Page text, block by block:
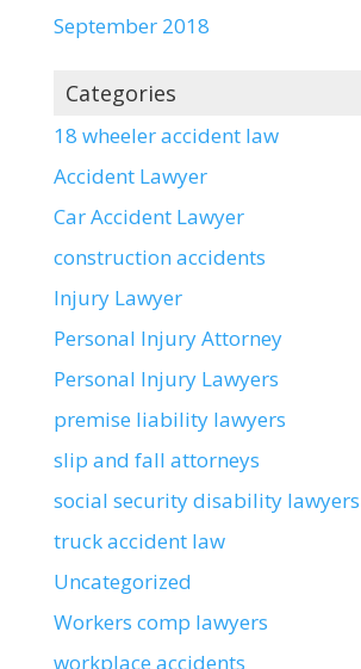
September 2018
Categories
18 wheeler accident law
Accident Lawyer
Car Accident Lawyer
construction accidents
Injury Lawyer
Personal Injury Attorney
Personal Injury Lawyers
premise liability lawyers
slip and fall attorneys
social security disability lawyers
truck accident law
Uncategorized
Workers comp lawyers
workplace accidents